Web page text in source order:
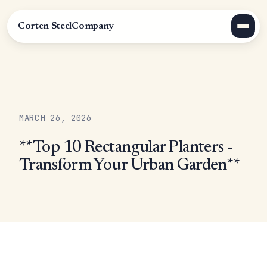
Corten SteelCompany
MARCH 26, 2026
**Top 10 Rectangular Planters -
Transform Your Urban Garden**